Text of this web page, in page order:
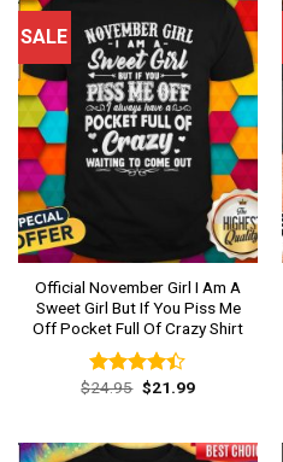
SALE
Official November Girl I Am A
Sweet Girl But If You Piss Me
Off Pocket Full Of Crazy Shirt
Rated
$24.95 Original
price
$21.99Current